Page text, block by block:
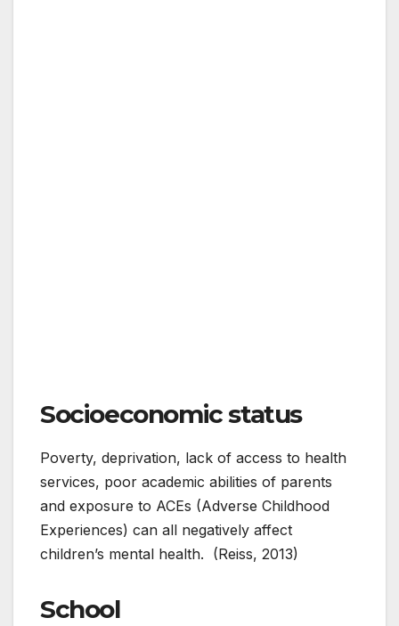
Socioeconomic status
Poverty, deprivation, lack of access to health
services, poor academic abilities of parents
and exposure to ACEs (Adverse Childhood
Experiences) can all negatively affect
children’s mental health. (Reiss, 2013)
School